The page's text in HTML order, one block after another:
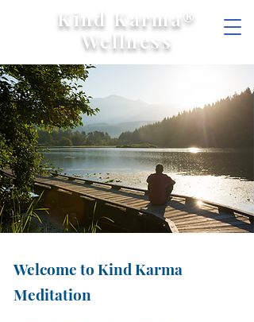
Kind Karma®
Wellness
Welcome to Kind Karma
Meditation